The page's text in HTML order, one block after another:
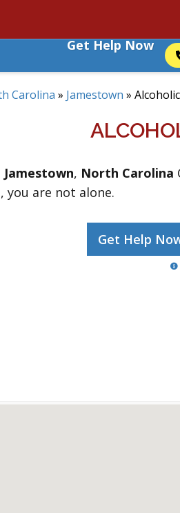
Get Help Now
Carolina » Jamestown »
Jamestown, North Carolina
you are not alone.
Get Help